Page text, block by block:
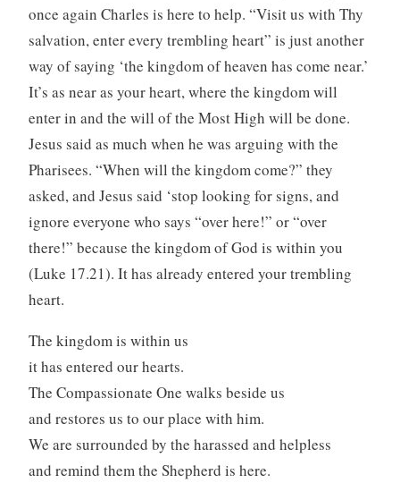
once again Charles is here to help. “Visit us with Thy
salvation, enter every trembling heart” is just another
way of saying ‘the kingdom of heaven has come near.’
It’s as near as your heart, where the kingdom will
enter in and the will of the Most High will be done.
Jesus said as much when he was arguing with the
Pharisees. “When will the kingdom come?” they
asked, and Jesus said ‘stop looking for signs, and
ignore everyone who says “over here!” or “over
there!” because the kingdom of God is within you
(Luke 17.21). It has already entered your trembling
heart.
The kingdom is within us
it has entered our hearts.
The Compassionate One walks beside us
and restores us to our place with him.
We are surrounded by the harassed and helpless
and remind them the Shepherd is here.